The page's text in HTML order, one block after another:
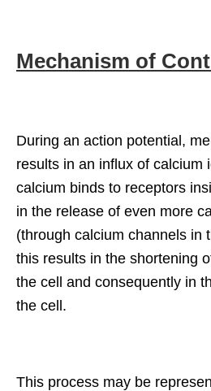
Mechanism of
During an action potential,
results in an influx of calcium
calcium binds to receptors
in the release of even more
(through calcium channels in
this results in the shortening
the cell and consequently in
the cell.
This process may be